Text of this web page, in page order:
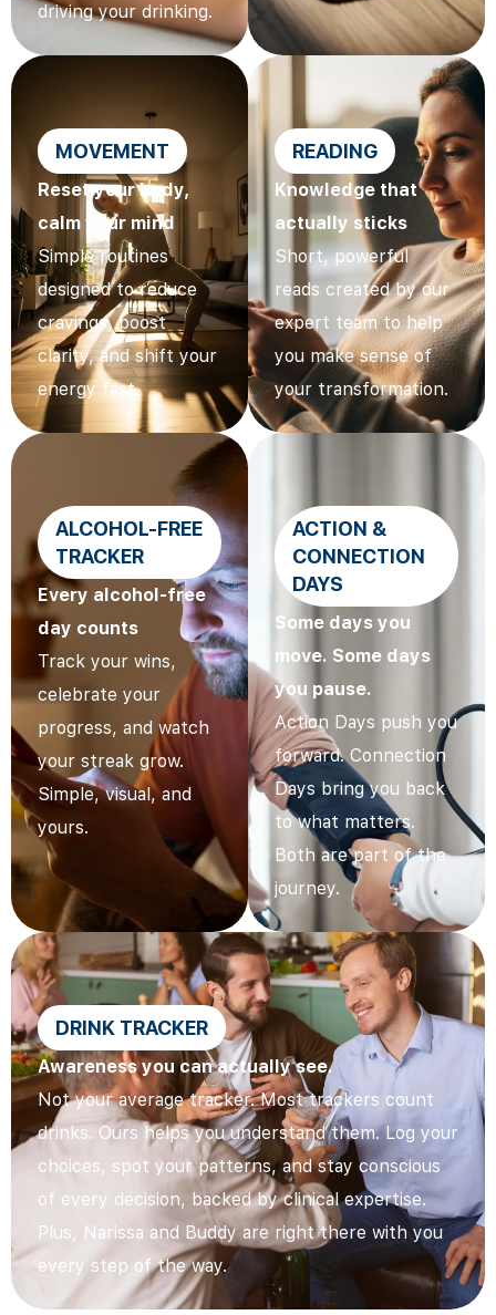
driving your drinking.
MOVEMENT
Reset your body,
calm your mind
Simple routines
designed to reduce
cravings, boost
clarity, and shift your
energy fast.
READING
Knowledge that
actually sticks
Short, powerful
reads created by our
expert team to help
you make sense of
your transformation.
ALCOHOL-FREE
TRACKER
Every alcohol-free
day counts
Track your wins,
celebrate your
progress, and watch
your streak grow.
Simple, visual, and
yours.
ACTION &
CONNECTION
DAYS
Some days you
move. Some days
you pause.
Action Days push you
forward. Connection
Days bring you back
to what matters.
Both are part of the
journey.
DRINK TRACKER
Awareness you can actually see.
Not your average tracker. Most trackers count
drinks. Ours helps you understand them. Log your
choices, spot your patterns, and stay conscious
of every decision, backed by clinical expertise.
Plus, Narissa and Buddy are right there with you
every step of the way.